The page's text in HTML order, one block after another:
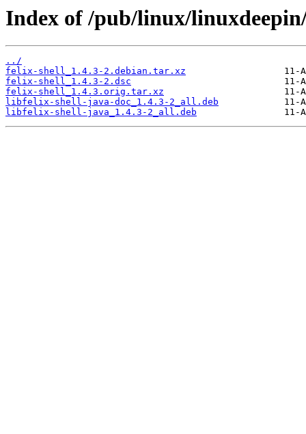
Index of /pub/linux/
../
felix-shell_1.4.3-2.debian.tar.xz
felix-shell_1.4.3-2.dsc
felix-shell_1.4.3.orig.tar.xz
libfelix-shell-java-doc_1.4.3-2_all.deb
libfelix-shell-java_1.4.3-2_all.deb